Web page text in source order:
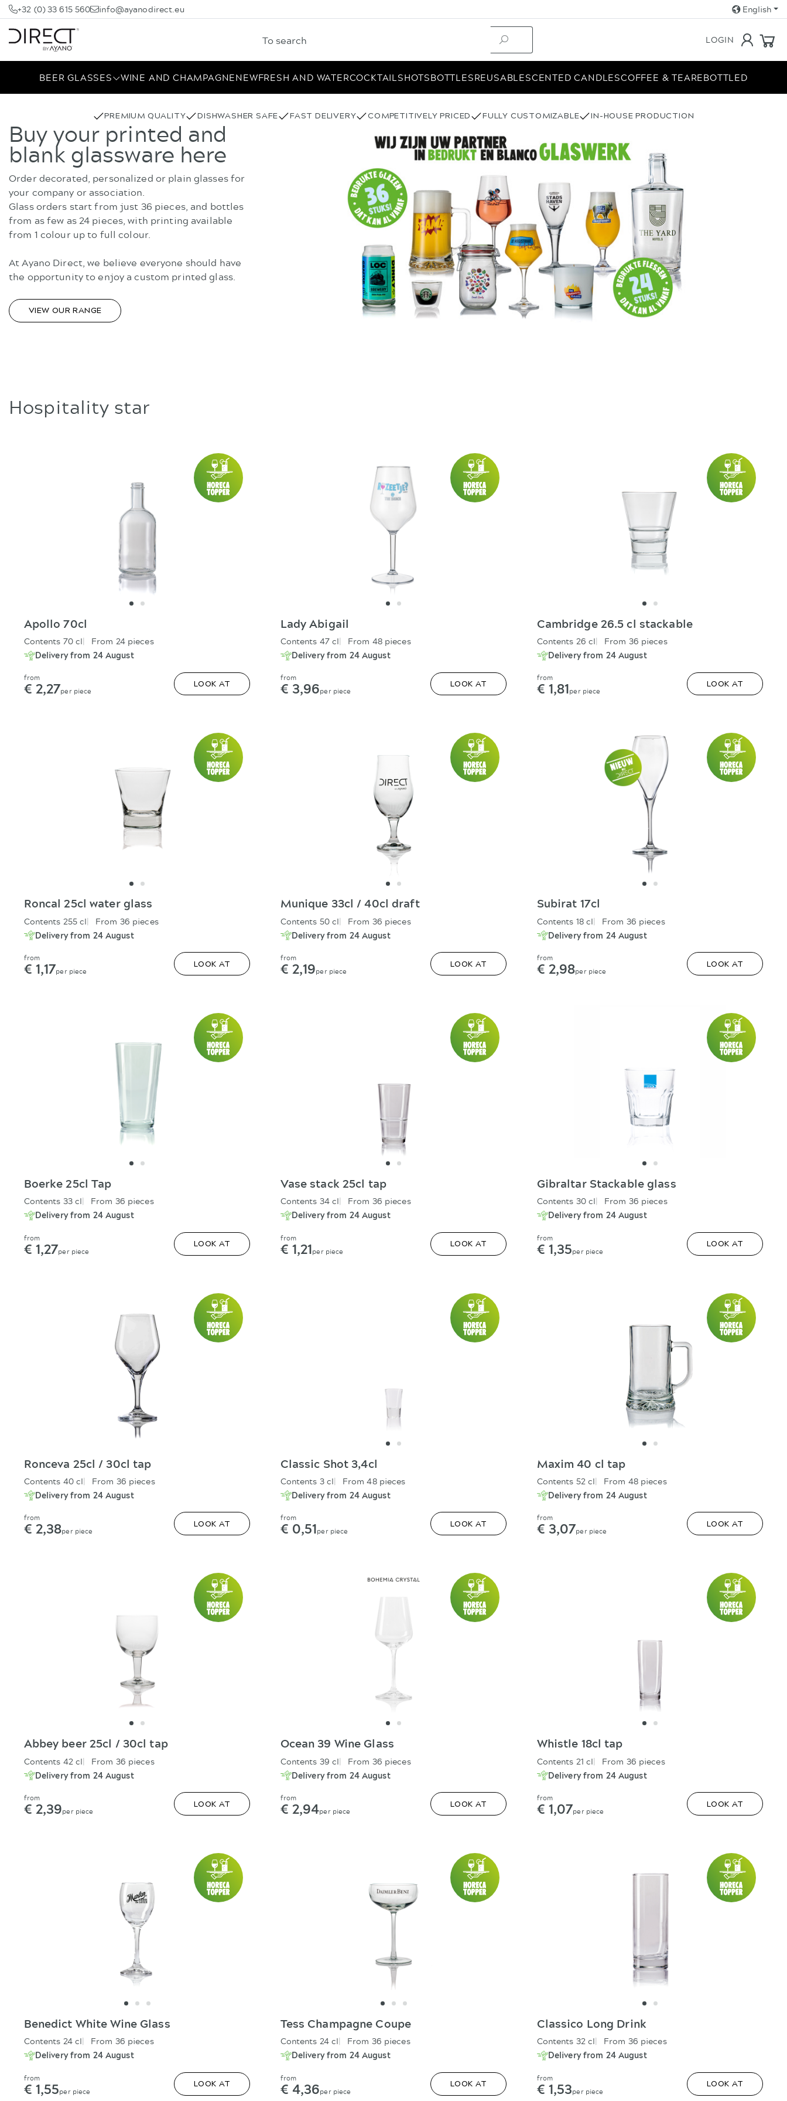
+32 (0) 33 615 560 info@ayanodirect.eu English
LOGIN
BEER GLASSES WINE AND CHAMPAGNENEWFRESH AND WATERCOCKTAILSHOTSBOTTLESREUSABLESCENTED CANDLESCOFFEE & TEAREBOTTLED
PREMIUM QUALITY DISHWASHER SAFE FAST DELIVERY COMPETITIVELY PRICED FULLY CUSTOMIZABLE IN-HOUSE PRODUCTION
Buy your printed and
blank glassware here
Order decorated, personalized or plain glasses for
your company or association.
Glass orders start from just 36 pieces, and bottles
from as few as 24 pieces, with printing available
from 1 colour up to full colour.
At Ayano Direct, we believe everyone should have
the opportunity to enjoy a custom printed glass.
VIEW OUR RANGE
Hospitality star
Apollo 70cl
Contents 70 cl From 24 pieces
Delivery from 24 August
from
€ 2,27per piece
LOOK AT
Lady Abigail
Contents 47 cl From 48 pieces
Delivery from 24 August
from
€ 3,96per piece
LOOK AT
Cambridge 26.5 cl stackable
Contents 26 cl From 36 pieces
Delivery from 24 August
from
€ 1,81per piece
LOOK AT
Roncal 25cl water glass
Contents 255 cl From 36 pieces
Delivery from 24 August
from
€ 1,17per piece
LOOK AT
Munique 33cl / 40cl draft
Contents 50 cl From 36 pieces
Delivery from 24 August
from
€ 2,19per piece
LOOK AT
Subirat 17cl
Contents 18 cl From 36 pieces
Delivery from 24 August
from
€ 2,98per piece
LOOK AT
Boerke 25cl Tap
Contents 33 cl From 36 pieces
Delivery from 24 August
from
€ 1,27per piece
LOOK AT
Vase stack 25cl tap
Contents 34 cl From 36 pieces
Delivery from 24 August
from
€ 1,21per piece
LOOK AT
Gibraltar Stackable glass
Contents 30 cl From 36 pieces
Delivery from 24 August
from
€ 1,35per piece
LOOK AT
Ronceva 25cl / 30cl tap
Contents 40 cl From 36 pieces
Delivery from 24 August
from
€ 2,38per piece
LOOK AT
Classic Shot 3,4cl
Contents 3 cl From 48 pieces
Delivery from 24 August
from
€ 0,51per piece
LOOK AT
Maxim 40 cl tap
Contents 52 cl From 48 pieces
Delivery from 24 August
from
€ 3,07per piece
LOOK AT
Abbey beer 25cl / 30cl tap
Contents 42 cl From 36 pieces
Delivery from 24 August
from
€ 2,39per piece
LOOK AT
Ocean 39 Wine Glass
Contents 39 cl From 36 pieces
Delivery from 24 August
from
€ 2,94per piece
LOOK AT
Whistle 18cl tap
Contents 21 cl From 36 pieces
Delivery from 24 August
from
€ 1,07per piece
LOOK AT
Benedict White Wine Glass
Contents 24 cl From 36 pieces
Delivery from 24 August
from
€ 1,55per piece
LOOK AT
Tess Champagne Coupe
Contents 24 cl From 36 pieces
Delivery from 24 August
from
€ 4,36per piece
LOOK AT
Classico Long Drink
Contents 32 cl From 36 pieces
Delivery from 24 August
from
€ 1,53per piece
LOOK AT